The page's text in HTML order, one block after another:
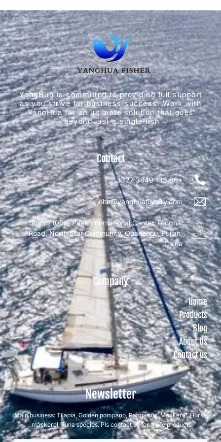
YangHua is committed to providing full support
as you strive for business success. Work with
YangHua for an ultimate solution that goes
beyond just a single fish.
Contact
+86 133 3849 3327
john@yanghuafishery.com
Room 1008, Peak International Center, Fenghai
Road, North Star Community, Quanzhou, Fujian,
China.
Company
Home
Products
Blog
About Us
Contact us
Newsletter
Main business: Tilapia, Golden pompano, Pangasius, Mackerel, Horse
mackerel, Tuna species. Pls contact us for more products.